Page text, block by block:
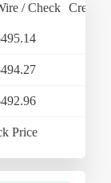
/ Check Credit
Price